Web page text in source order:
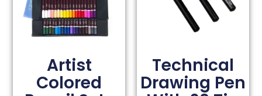
Artist
Colored
Technical
Drawing Pen